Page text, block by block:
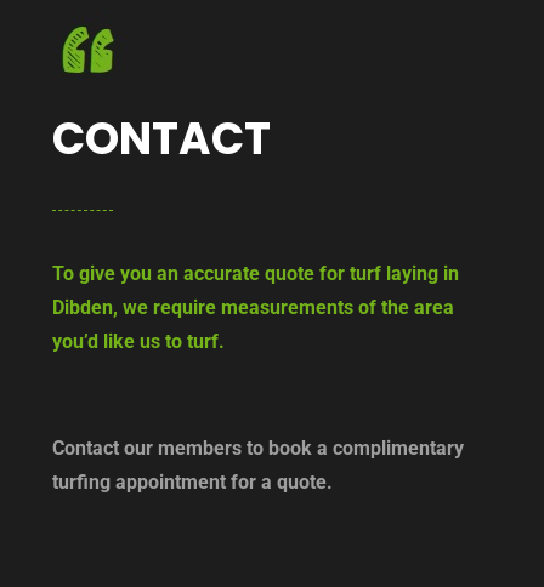
CONTACT
To give you an accurate quote for turf laying in
Dibden, we require measurements of the area
you’d like us to turf.
Contact our members to book a complimentary
turfing appointment for a quote.